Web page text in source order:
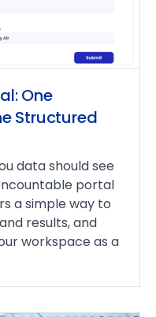
One
Structured
data should see
portal
a simple way to
results, and
workspace as a